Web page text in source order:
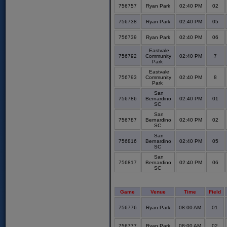
756757 Ryan Park 02:40 PM 02
756738 Ryan Park 02:40 PM 05
756739 Ryan Park 02:40 PM 06
756792
Eastvale
Community
Park
02:40 PM 7
756793
Eastvale
Community
Park
02:40 PM 8
756786
San
Bernardino
SC
02:40 PM 01
756787
San
Bernardino
SC
02:40 PM 02
756816
San
Bernardino
SC
02:40 PM 05
756817
San
Bernardino
SC
02:40 PM 06
Game Venue Time Field
756776 Ryan Park 08:00 AM 01
756777 Ryan Park 08:00 AM 02